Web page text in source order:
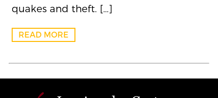
quakes and theft. […]
READ MORE